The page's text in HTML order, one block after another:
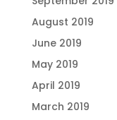
August 2019
June 2019
May 2019
April 2019
March 2019